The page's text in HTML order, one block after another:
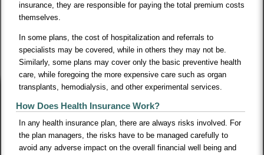
insurance, they are responsible for paying the total premium costs
themselves.
In some plans, the cost of hospitalization and referrals to
specialists may be covered, while in others they may not be.
Similarly, some plans may cover only the basic preventive health
care, while foregoing the more expensive care such as organ
transplants, hemodialysis, and other experimental services.
How Does Health Insurance Work?
In any health insurance plan, there are always risks involved. For
the plan managers, the risks have to be managed carefully to
avoid any adverse impact on the overall financial well being and